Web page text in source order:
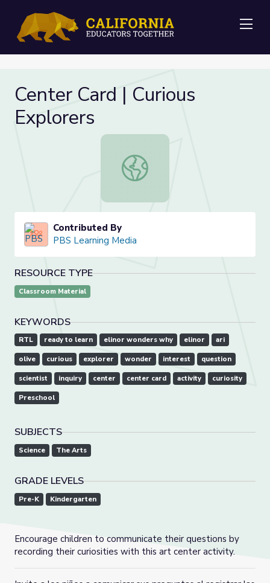
Center Card | Curious
Explorers
Center Card | Curious Explorers
Contributed By
PBS Learning Media
RESOURCE TYPE
Classroom Material
KEYWORDS
RTL ready to learn elinor wonders why elinor ari
olive curious explorer wonder interest question
scientist inquiry center center card activity curiosity
Preschool
SUBJECTS
Science The Arts
GRADE LEVELS
Pre-K Kindergarten
Encourage children to communicate their questions by
recording their curiosities with this art center activity.